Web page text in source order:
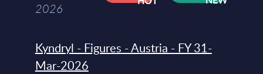
2026
Kyndryl - Figures - Austria - FY 31-
Mar-2026